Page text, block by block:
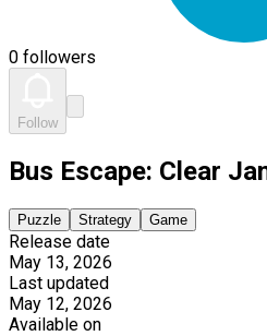
0 followers
Follow
Bus Escape: Clear
Puzzle Strategy Game
Release date
May 13, 2026
Last updated
May 12, 2026
Available on